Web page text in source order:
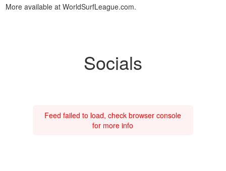
More available at WorldSurfLeague.com.
Socials
Feed failed to load, check browser console
for more info